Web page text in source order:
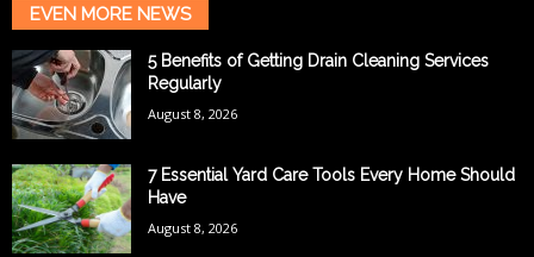
EVEN MORE NEWS
5 Benefits of Getting Drain Cleaning Services
Regularly
August 8, 2026
7 Essential Yard Care Tools Every Home Should
Have
August 8, 2026